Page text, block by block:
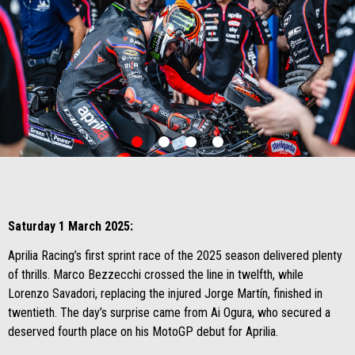
item
item
2
item
3
Item
Item
Saturday 1 March 2025:
Aprilia Racing’s first sprint race of the 2025 season delivered plenty
of thrills. Marco Bezzecchi crossed the line in twelfth, while
Lorenzo Savadori, replacing the injured Jorge Martín, finished in
twentieth. The day’s surprise came from Ai Ogura, who secured a
deserved fourth place on his MotoGP debut for Aprilia.